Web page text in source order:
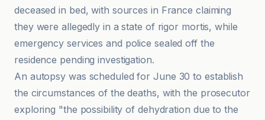
deceased in bed, with sources in France claiming
they were allegedly in a state of rigor mortis, while
emergency services and police sealed off the
residence pending investigation.
An autopsy was scheduled for June 30 to establish
the circumstances of the deaths, with the prosecutor
exploring "the possibility of dehydration due to the